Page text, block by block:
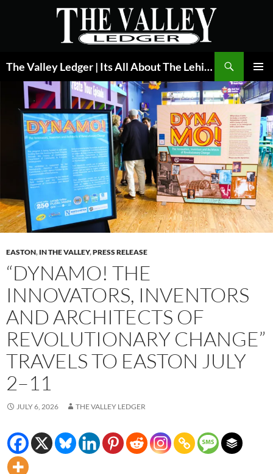
The Valley Ledger | Its All About The Lehigh Valley
MENU
EASTON, IN THE VALLEY,PRESS RELEASE
“DYNAMO! THE
INNOVATORS, INVENTORS
AND ARCHITECTS OF
REVOLUTIONARY CHANGE”
TRAVELS TO EASTON JULY
2–11
JULY 6, 2026 THE VALLEY LEDGER